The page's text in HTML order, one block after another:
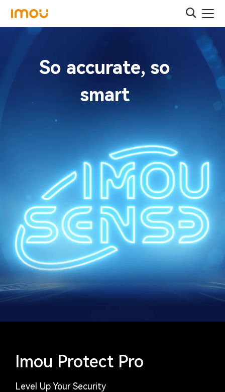
So accurate, so
smart
Imou Protect Pro
Level Up Your Security